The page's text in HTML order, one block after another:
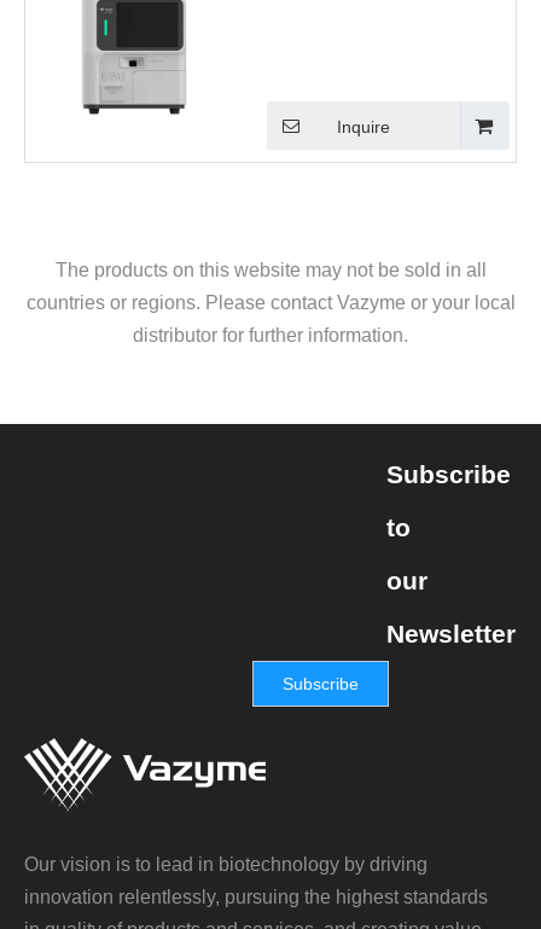
Inquire
The products on this website may not be sold in all
countries or regions. Please contact Vazyme or your local
distributor for further information.
Subscribe
to
our
Newsletter
Subscribe
Our vision is to lead in biotechnology by driving
innovation relentlessly, pursuing the highest standards